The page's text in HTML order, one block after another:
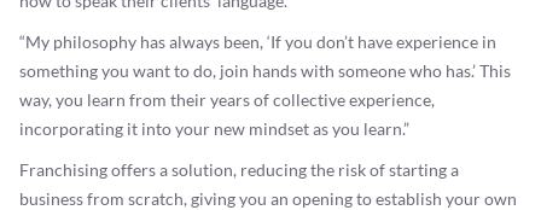
“My philosophy has always been, ‘If you don’t have experience in
something you want to do, join hands with someone who has.’ This
way, you learn from their years of collective experience,
incorporating it into your new mindset as you learn.”
Franchising offers a solution, reducing the risk of starting a
business from scratch, giving you an opening to establish your own